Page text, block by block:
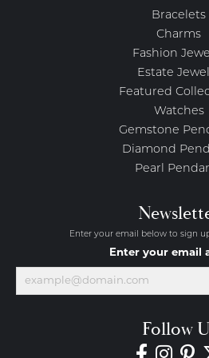
Bracelets
Charms
Fashion
Estate
Featured
Watches
Gemstone
Diamond
Pearl
Enter your email below to sign
Enter your email
Follow